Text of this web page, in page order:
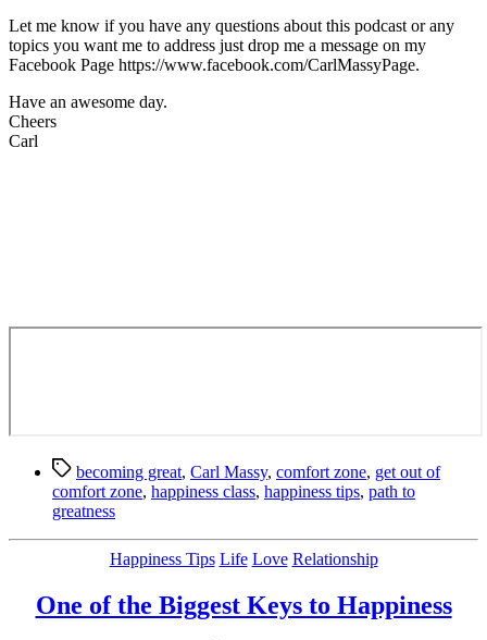
Let me know if you have any questions about this podcast or any
topics you want me to address just drop me a message on my
Facebook Page https://www.facebook.com/CarlMassyPage.
Have an awesome day.
Cheers
Carl
Tagsbecoming great, Carl Massy, comfort zone, get out of
comfort zone, happiness class, happiness tips, path to
greatness
Categories
Happiness Tips Life Love Relationship
One of the Biggest Keys to Happiness